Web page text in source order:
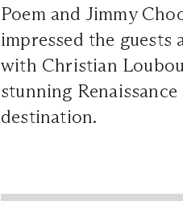
Poem and Jimmy
impressed the
with Christian
stunning
destination.